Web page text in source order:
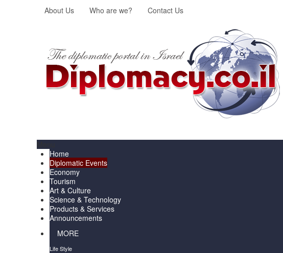
About Us Who are we? Contact Us
Home
Diplomatic Events
Economy
Tourism
Art & Culture
Science & Technology
Products & Services
Announcements
MORE
Life Style